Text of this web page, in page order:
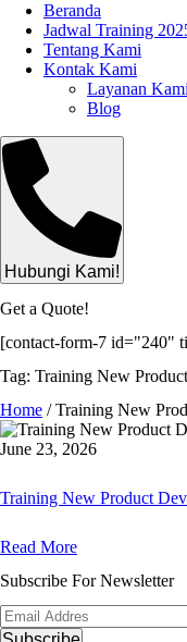
Beranda
Jadwal Training
Tentang Kami
Kontak Kami
Layanan Kami
Blog
Hubungi Kami!
Get a Quote!
[contact-form-7 id="240"
Tag: Training New
Home /Training New
June 23, 2026
Training New Product
Read More
Subscribe For Newsletter